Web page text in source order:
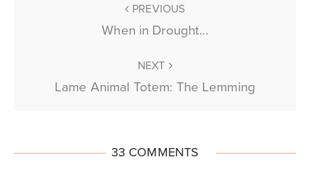
PREVIOUS
When in Drought...
NEXT
Lame Animal Totem: The Lemming
33 COMMENTS